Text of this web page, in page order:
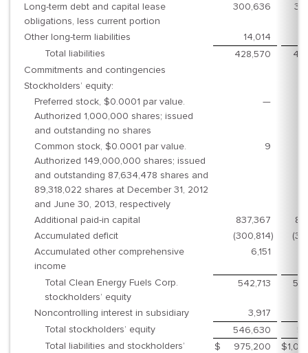
Long-term debt and capital lease
obligations, less current portion
300,636
Other long-term liabilities 14,014
Total liabilities
428,570
Commitments and contingencies
Stockholders’ equity:
Preferred stock, $0.0001 par value.
Authorized 1,000,000 shares; issued
and outstanding no shares
—
Common stock, $0.0001 par value.
Authorized 149,000,000 shares; issued
and outstanding 87,634,478 shares and
89,318,022 shares at December 31, 2012
and June 30, 2013, respectively
9
Additional paid-in capital 837,367
Accumulated deficit
(300,814)
Accumulated other comprehensive
income
6,151
Total Clean Energy Fuels Corp.
stockholders’ equity
542,713
Noncontrolling interest in subsidiary 3,917
Total stockholders’ equity
546,630
Total liabilities and stockholders’
$ 975,200 $